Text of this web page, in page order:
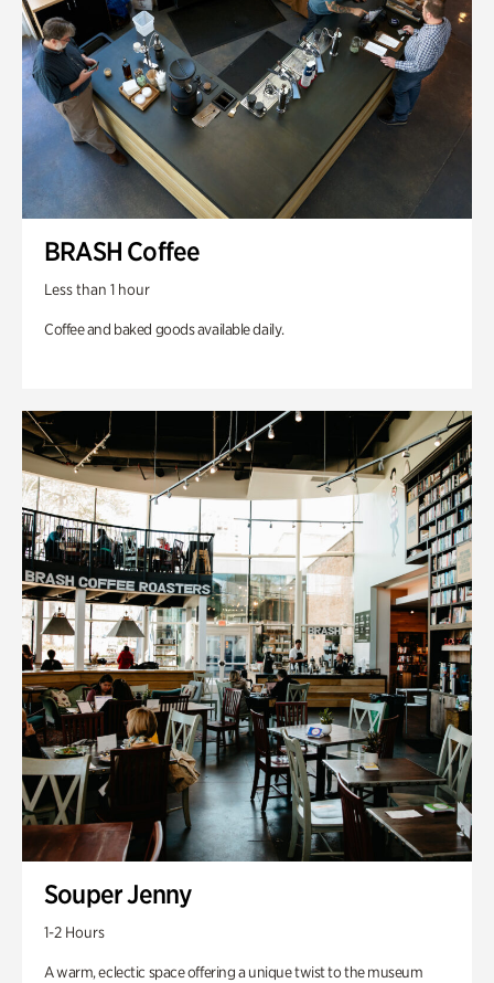
BRASH Coffee
Less than 1 hour
Coffee and baked goods available daily.
Souper Jenny
1-2 Hours
A warm, eclectic space offering a unique twist to the museum